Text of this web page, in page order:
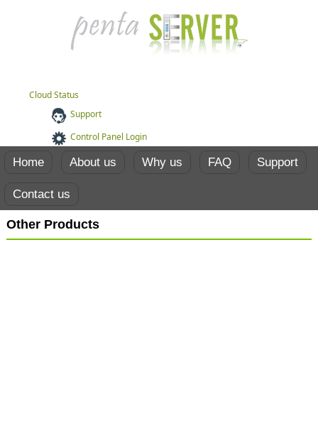
Cloud Status
Support
Control Panel Login
Home About us Why us FAQ Support
Contact us
Other Products